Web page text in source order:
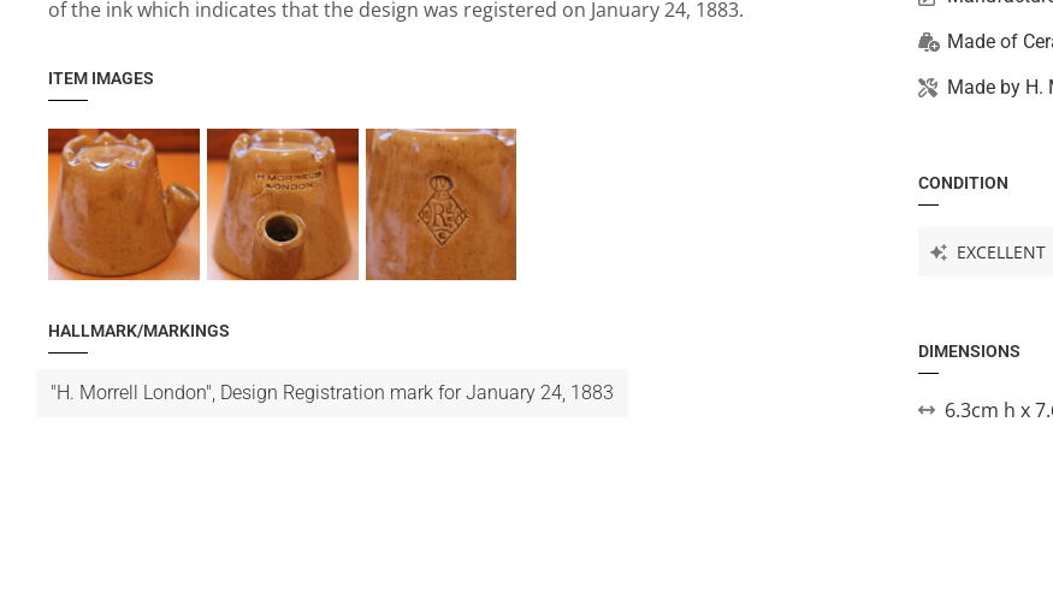
of the ink which indicates that the design was registered on January 24, 1883.
ITEM IMAGES
HALLMARK/MARKINGS
"H. Morrell London", Design Registration mark for January 24, 1883
Made of
Made by H.
CONDITION
EXCELLENT
DIMENSIONS
6.3cm h x